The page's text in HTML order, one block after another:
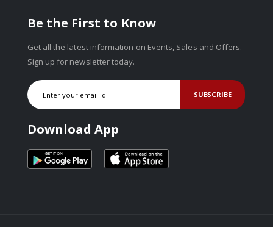
Be the First to Know
Get all the latest information on Events, Sales and Offers.
Sign up for newsletter today.
SUBSCRIBE
Download App